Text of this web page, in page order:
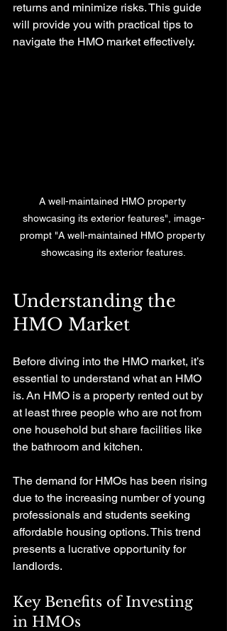
returns and minimize risks. This guide
will provide you with practical tips to
navigate the HMO market effectively.
A well-maintained HMO property
showcasing its exterior features", image-
prompt "A well-maintained HMO property
showcasing its exterior features.
Understanding the
HMO Market
Before diving into the HMO market, it’s
essential to understand what an HMO
is. An HMO is a property rented out by
at least three people who are not from
one household but share facilities like
the bathroom and kitchen.
The demand for HMOs has been rising
due to the increasing number of young
professionals and students seeking
affordable housing options. This trend
presents a lucrative opportunity for
landlords.
Key Benefits of Investing
in HMOs